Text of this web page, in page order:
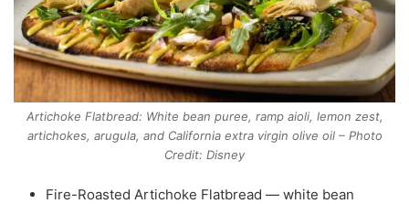
Artichoke Flatbread: White bean puree, ramp aioli, lemon zest,
artichokes, arugula, and California extra virgin olive oil – Photo
Credit: Disney
Fire-Roasted Artichoke Flatbread — white bean